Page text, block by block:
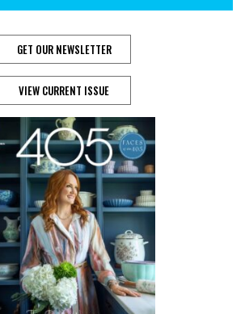
GET OUR NEWSLETTER
VIEW CURRENT ISSUE